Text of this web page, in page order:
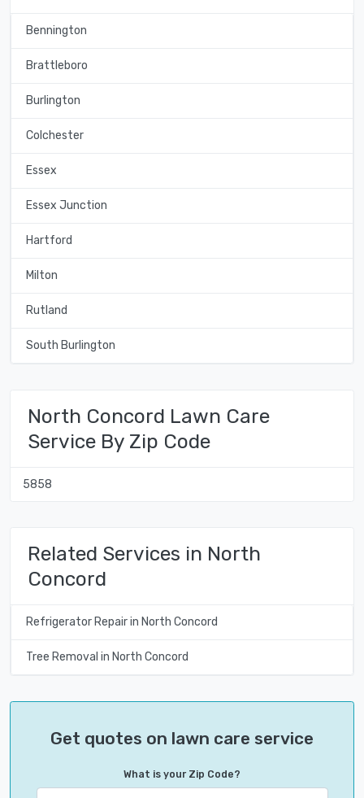
Bennington
Brattleboro
Burlington
Colchester
Essex
Essex Junction
Hartford
Milton
Rutland
South Burlington
North Concord Lawn Care
Service By Zip Code
5858
Related Services in North
Concord
Refrigerator Repair in North Concord
Tree Removal in North Concord
Get quotes on lawn care service
What is your Zip Code?